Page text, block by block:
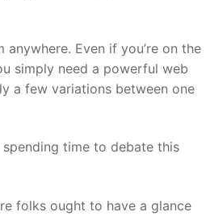
Even if you’re on the
simply need a powerful web
a few variations between one
time to debate this
folks ought to have a glance